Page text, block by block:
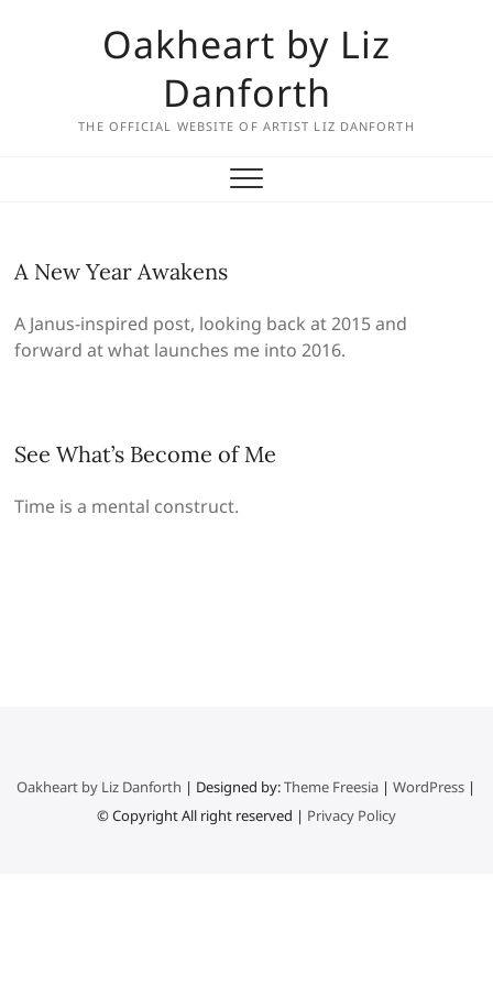
Oakheart by Liz
Danforth
THE OFFICIAL WEBSITE OF ARTIST LIZ DANFORTH
A New Year Awakens
A Janus-inspired post, looking back at 2015 and
forward at what launches me into 2016.
See What’s Become of Me
Time is a mental construct.
Oakheart by Liz Danforth | Designed by:Theme Freesia |WordPress |
© Copyright All right reserved | Privacy Policy